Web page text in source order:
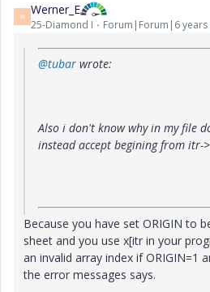
W Werner_E
25-Diamond I Forum|Forum|6 years
@tubar wrote:
Also i don't know why in my file
instead accept begining from itr-
Because you have set ORIGIN to
sheet and you use x[itr in your
an invalid array index if ORIGIN=1
the error messages says.